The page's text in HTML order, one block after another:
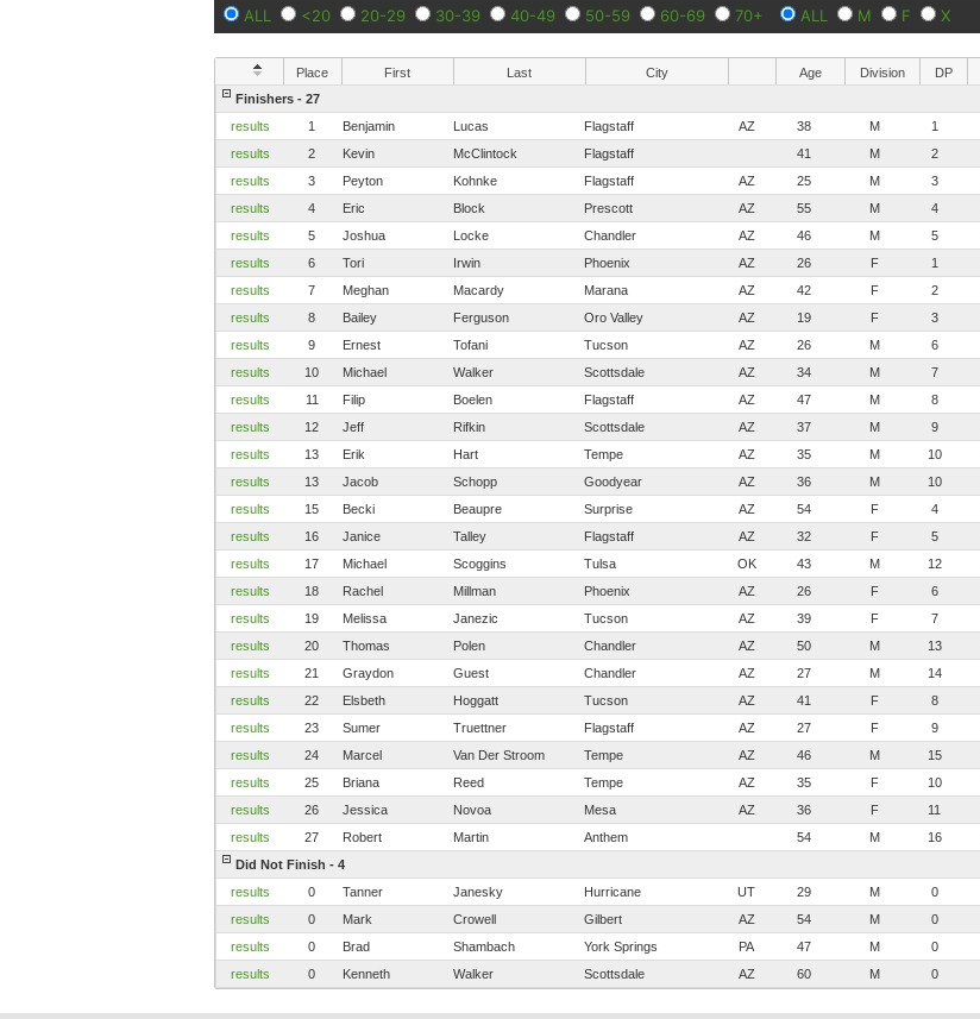
ALL <20 20-29 30-39 40-49 50-59 60-69 70+ ALL M F X
Place First Last City Age Division DP
Finishers - 27
results
1 Benjamin Lucas Flagstaff AZ 38 M 1
results
2 Kevin McClintock Flagstaff 41 M 2
results
3 Peyton Kohnke Flagstaff AZ 25 M 3
results
4 Eric Block Prescott AZ 55 M 4
results
5 Joshua Locke Chandler AZ 46 M 5
results
6 Tori Irwin Phoenix AZ 26 F 1
results
7 Meghan Macardy Marana AZ 42 F 2
results
8 Bailey Ferguson Oro Valley AZ 19 F 3
results
9 Ernest Tofani Tucson AZ 26 M 6
results
10 Michael Walker Scottsdale AZ 34 M 7
results
11 Filip Boelen Flagstaff AZ 47 M 8
results
12 Jeff Rifkin Scottsdale AZ 37 M 9
results
13 Erik Hart Tempe AZ 35 M 10
results
13 Jacob Schopp Goodyear AZ 36 M 10
results
15 Becki Beaupre Surprise AZ 54 F 4
results
16 Janice Talley Flagstaff AZ 32 F 5
results
17 Michael Scoggins Tulsa OK 43 M 12
results
18 Rachel Millman Phoenix AZ 26 F 6
results
19 Melissa Janezic Tucson AZ 39 F 7
results
20 Thomas Polen Chandler AZ 50 M 13
results
21 Graydon Guest Chandler AZ 27 M 14
results
22 Elsbeth Hoggatt Tucson AZ 41 F 8
results
23 Sumer Truettner Flagstaff AZ 27 F 9
results
24 Marcel Van Der Stroom Tempe AZ 46 M 15
results
25 Briana Reed Tempe AZ 35 F 10
results
26 Jessica Novoa Mesa AZ 36 F 11
results
27 Robert Martin Anthem 54 M 16
Did Not Finish - 4
results
0 Tanner Janesky Hurricane UT 29 M 0
results
0 Mark Crowell Gilbert AZ 54 M 0
results
0 Brad Shambach York Springs PA 47 M 0
results
0 Kenneth Walker Scottsdale AZ 60 M 0